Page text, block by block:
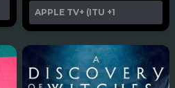
APPLE TV+ (ITU +1